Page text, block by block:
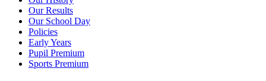
Our Results
Our School Day
Policies
Early Years
Pupil Premium
Sports Premium